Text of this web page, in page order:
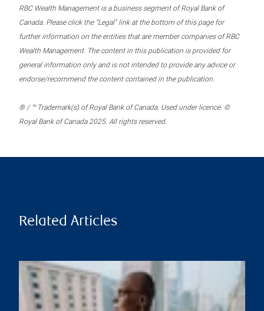
RBC Wealth Management is a business segment of Royal Bank of
Canada. Please click the “Legal” link at the bottom of this page for
further information on the entities that are member companies of RBC
Wealth Management. The content in this publication is provided for
general information only and is not intended to provide any advice or
endorse/recommend the content contained in the publication.
® / ™ Trademark(s) of Royal Bank of Canada. Used under licence. ©
Royal Bank of Canada 2025. All rights reserved.
Related Articles